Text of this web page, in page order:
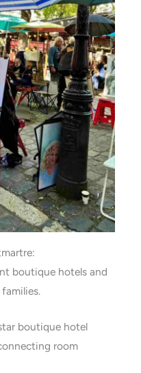
boutique hotels and
boutique hotel
room